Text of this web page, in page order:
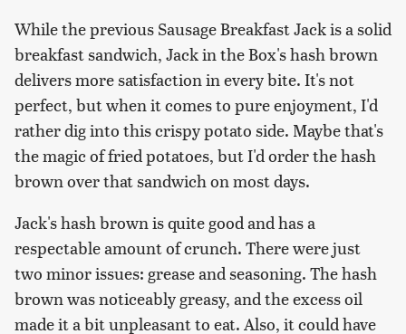
While the previous Sausage Breakfast Jack is a solid
breakfast sandwich, Jack in the Box's hash brown
delivers more satisfaction in every bite. It's not
perfect, but when it comes to pure enjoyment, I'd
rather dig into this crispy potato side. Maybe that's
the magic of fried potatoes, but I'd order the hash
brown over that sandwich on most days.
Jack's hash brown is quite good and has a
respectable amount of crunch. There were just
two minor issues: grease and seasoning. The hash
brown was noticeably greasy, and the excess oil
made it a bit unpleasant to eat. Also, it could have